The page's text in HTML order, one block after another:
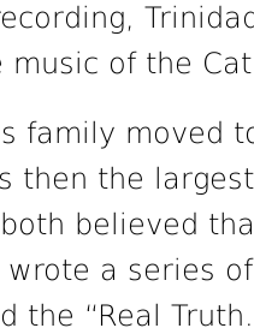
music of the
family moved
then the
believed
a series
the “Real